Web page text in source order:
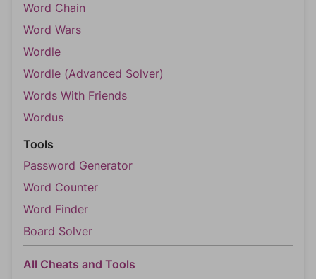
Word Chain
Word Wars
Wordle
Wordle (Advanced Solver)
Words With Friends
Wordus
Tools
Password Generator
Word Counter
Word Finder
Board Solver
All Cheats and Tools